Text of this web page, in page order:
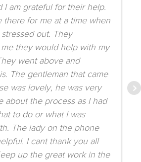
I am grateful for their help.
there for me at a time when
out. They
they would help with my
went above and
The gentleman that came
was lovely, he was very
about the process as I had
to do or what I was
The lady on the phone
I cant thank you all
up the great work in the